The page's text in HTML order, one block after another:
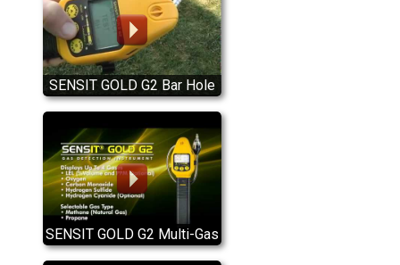
SENSIT GOLD G2 Bar Hole
Test Mode
SENSIT GOLD G2 Multi-Gas
Detector Introduction